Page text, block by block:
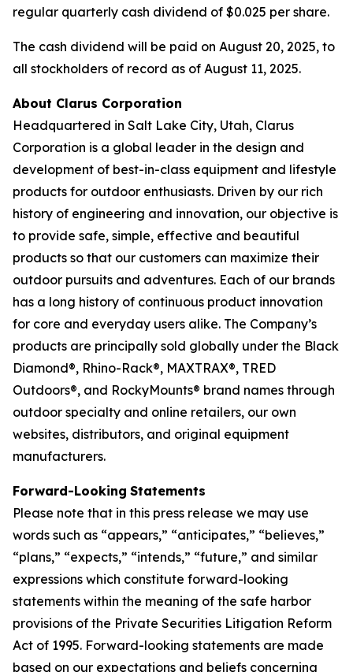
regular quarterly cash dividend of $0.025 per share.
The cash dividend will be paid on August 20, 2025, to
all stockholders of record as of August 11, 2025.
About Clarus Corporation
Headquartered in Salt Lake City, Utah, Clarus
Corporation is a global leader in the design and
development of best-in-class equipment and lifestyle
products for outdoor enthusiasts. Driven by our rich
history of engineering and innovation, our objective is
to provide safe, simple, effective and beautiful
products so that our customers can maximize their
outdoor pursuits and adventures. Each of our brands
has a long history of continuous product innovation
for core and everyday users alike. The Company’s
products are principally sold globally under the Black
Diamond®, Rhino-Rack®, MAXTRAX®, TRED
Outdoors®, and RockyMounts® brand names through
outdoor specialty and online retailers, our own
websites, distributors, and original equipment
manufacturers.
Forward-Looking Statements
Please note that in this press release we may use
words such as “appears,” “anticipates,” “believes,”
“plans,” “expects,” “intends,” “future,” and similar
expressions which constitute forward-looking
statements within the meaning of the safe harbor
provisions of the Private Securities Litigation Reform
Act of 1995. Forward-looking statements are made
based on our expectations and beliefs concerning